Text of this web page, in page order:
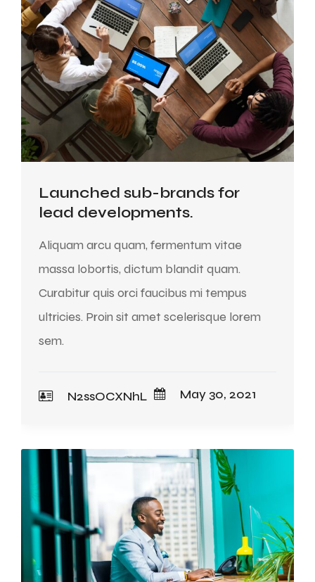
Launched sub-brands for
lead developments.
Aliquam arcu quam, fermentum vitae
massa lobortis, dictum blandit quam.
Curabitur quis orci faucibus mi tempus
ultricies. Proin sit amet scelerisque lorem
sem.
May 30, 2021
N2ssOCXNhL